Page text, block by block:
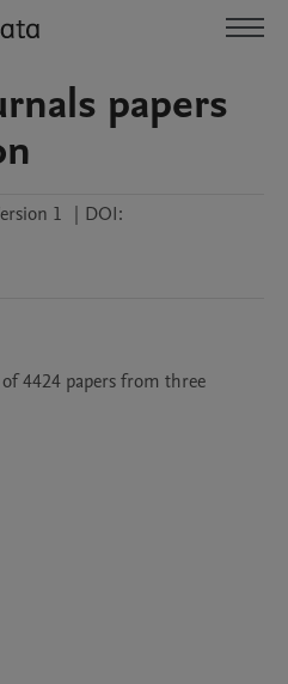
papers
1 | DOI:
4424 papers from three